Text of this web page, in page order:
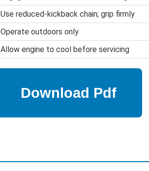
Use reduced-kickback chain; grip firmly
Operate outdoors only
Allow engine to cool before servicing